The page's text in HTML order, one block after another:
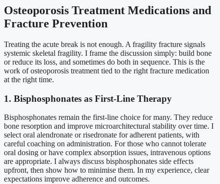
Osteoporosis Treatment Medications and
Fracture Prevention
Treating the acute break is not enough. A fragility fracture signals
systemic skeletal fragility. I frame the discussion simply: build bone
or reduce its loss, and sometimes do both in sequence. This is the
work of osteoporosis treatment tied to the right fracture medication
at the right time.
1. Bisphosphonates as First-Line Therapy
Bisphosphonates remain the first-line choice for many. They reduce
bone resorption and improve microarchitectural stability over time. I
select oral alendronate or risedronate for adherent patients, with
careful coaching on administration. For those who cannot tolerate
oral dosing or have complex absorption issues, intravenous options
are appropriate. I always discuss bisphosphonates side effects
upfront, then show how to minimise them. In my experience, clear
expectations improve adherence and outcomes.